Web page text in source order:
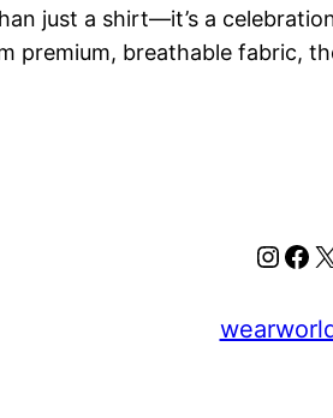
just a shirt—it’s a
premium, breathable fabric,
X